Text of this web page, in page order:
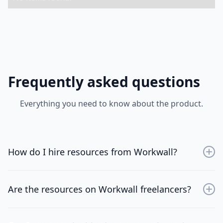
Frequently asked questions
Everything you need to know about the product.
How do I hire resources from Workwall?
resources, and choose the professionals that best fit
Are the resources on Workwall freelancers?